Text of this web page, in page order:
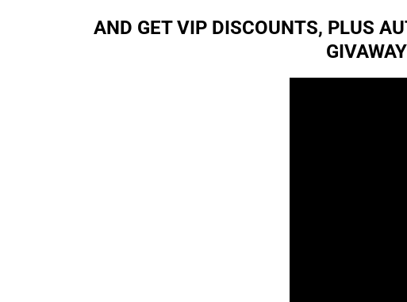
AND GET VIP DISCOUNTS, PLUS